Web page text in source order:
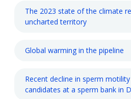
The 2023 state of the climate
uncharted territory
Global warming in the pipeline
Recent decline in sperm
candidates at a sperm bank in